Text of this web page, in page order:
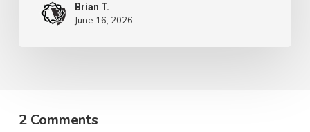
Brian T.
June 16, 2026
2 Comments